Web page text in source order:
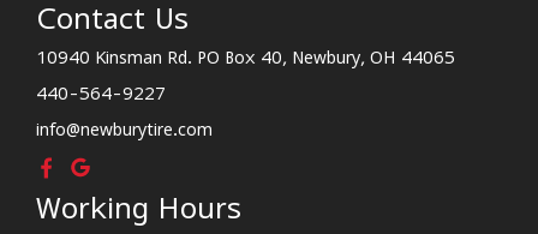
Contact Us
10940 Kinsman Rd. PO Box 40, Newbury, OH 44065
440-564-9227
info@newburytire.com
Working Hours